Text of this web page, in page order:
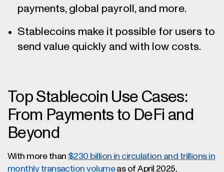
payments, global payroll, and more.
Stablecoins make it possible for users to
send value quickly and with low costs.
Top Stablecoin Use Cases:
From Payments to DeFi and
Beyond
With more than $230 billion in circulation and trillions in
monthly transaction volumeas of April 2025,